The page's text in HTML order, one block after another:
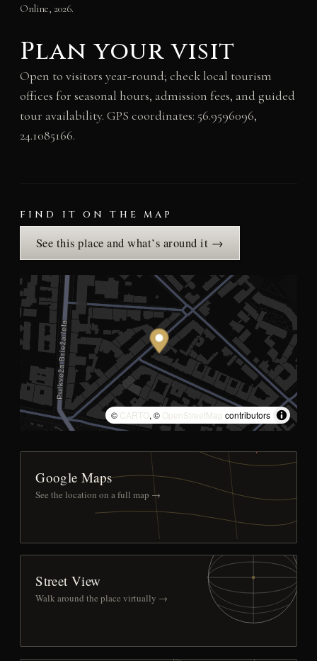
Online, 2026.
Plan your visit
Open to visitors year-round; check local tourism
offices for seasonal hours, admission fees, and guided
tour availability. GPS coordinates: 56.9596096,
24.1085166.
FIND IT ON THE MAP
See this place and what’s around it →
© CARTO, © OpenStreetMap contributors
Google Maps
See the location on a full map →
Street View
Walk around the place virtually →